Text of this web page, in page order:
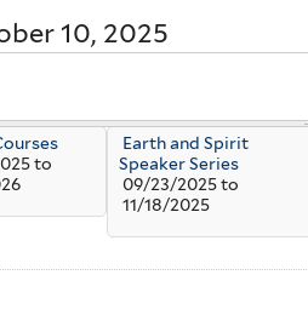
10, 2025
to
Earth and Spirit
Speaker Series
09/23/2025to
11/18/2025